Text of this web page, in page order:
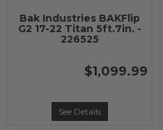
Bak Industries BAKFlip
G2 17-22 Titan 5ft.7in. -
226525
$1,099.99
See Details